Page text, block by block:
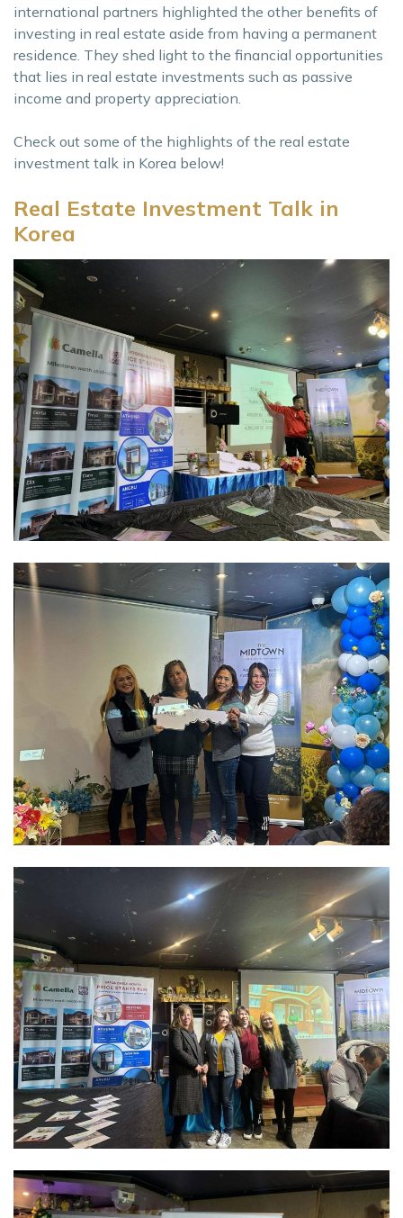
international partners highlighted the other benefits of
investing in real estate aside from having a permanent
residence. They shed light to the financial opportunities
that lies in real estate investments such as passive
income and property appreciation.
Check out some of the highlights of the real estate
investment talk in Korea below!
Real Estate Investment Talk in
Korea